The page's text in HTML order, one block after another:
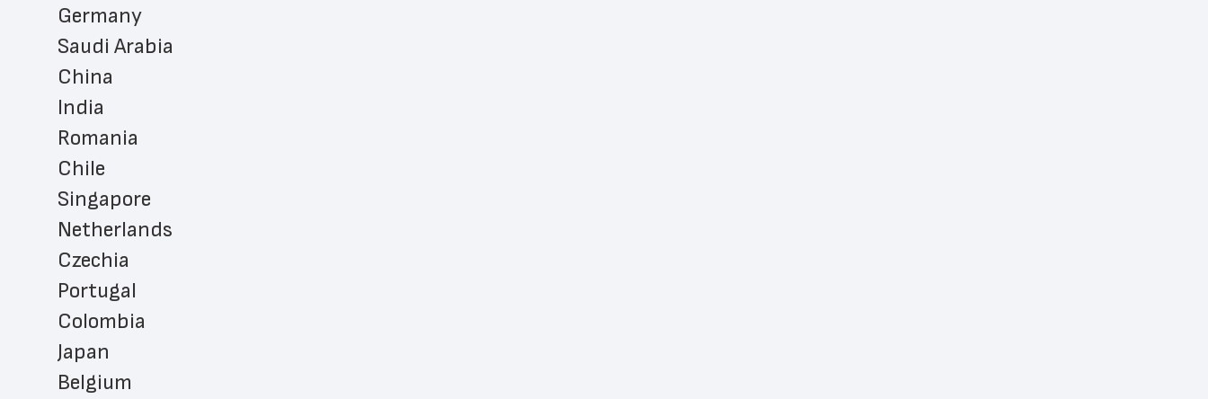
Germany
Saudi Arabia
China
India
Romania
Chile
Singapore
Netherlands
Czechia
Portugal
Colombia
Japan
Belgium